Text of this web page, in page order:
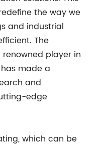
the way we
and industrial
The
player in
made a
and
edge
which can be